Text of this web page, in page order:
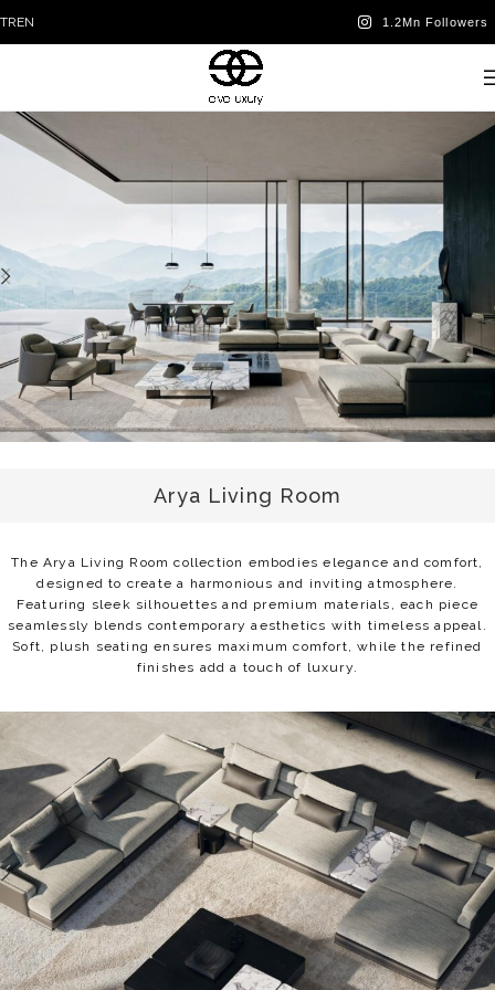
TREN
Arya Living Room
The Arya Living Room collection embodies elegance and comfort,
designed to create a harmonious and inviting atmosphere.
Featuring sleek silhouettes and premium materials, each piece
seamlessly blends contemporary aesthetics with timeless appeal.
Soft, plush seating ensures maximum comfort, while the refined
finishes add a touch of luxury.